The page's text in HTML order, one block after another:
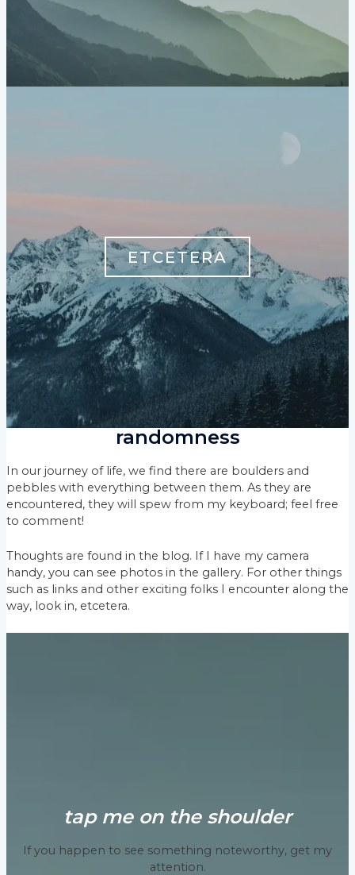
ETCETERA
randomness
In our journey of life, we find there are boulders and
pebbles with everything between them. As they are
encountered, they will spew from my keyboard; feel free
to comment!
Thoughts are found in the blog. If I have my camera
handy, you can see photos in the gallery. For other things
such as links and other exciting folks I encounter along the
way, look in, etcetera.
tap me on the shoulder
If you happen to see something noteworthy, get my
attention.